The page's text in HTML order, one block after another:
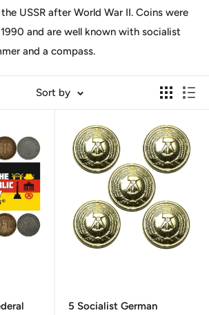
USSR after World War II. Coins were
and are well known with socialist
and a compass.
Sort by
5 Socialist German